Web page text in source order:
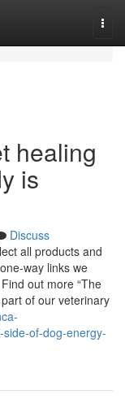
healing
is
Discuss
all products and
way links we
out more “The
of our veterinary
of-dog-energy-